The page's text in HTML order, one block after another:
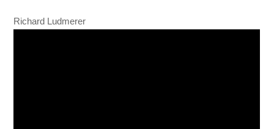
Richard Ludmerer